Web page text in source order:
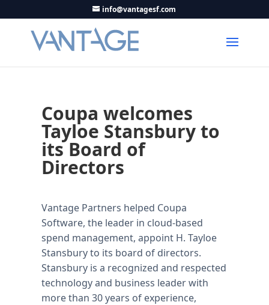
info@vantagesf.com
Coupa welcomes
Tayloe Stansbury to
its Board of
Directors
Vantage Partners helped Coupa
Software, the leader in cloud-based
spend management, appoint H. Tayloe
Stansbury to its board of directors.
Stansbury is a recognized and respected
technology and business leader with
more than 30 years of experience,